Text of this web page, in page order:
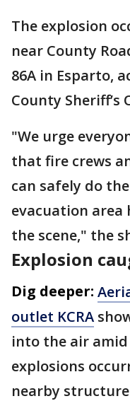
The explosion
near County
86A in Esparto,
County Sheriff’s
"We urge
that fire crews
can safely do
evacuation area
the scene," the
Explosion
Dig deeper:
outlet KCRA
into the air amid
explosions
nearby